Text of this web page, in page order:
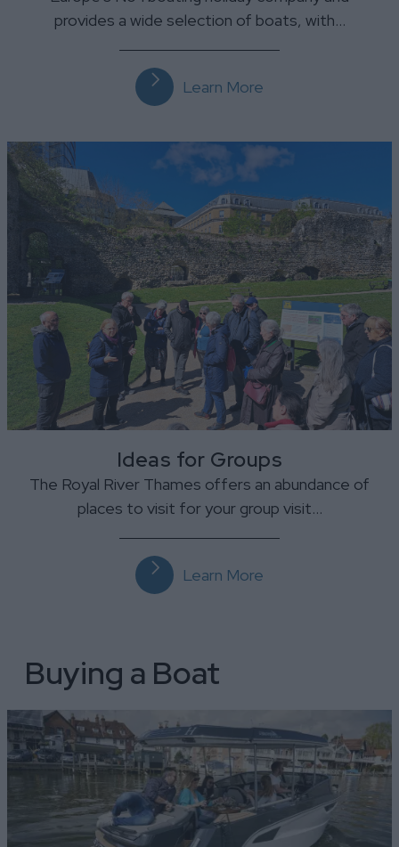
provides a wide selection of boats, with…
Learn More
Ideas for Groups
The Royal River Thames offers an abundance of
places to visit for your group visit…
Learn More
Buying a Boat